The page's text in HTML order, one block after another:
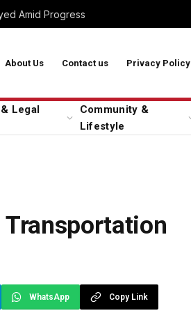
Amid Progress
About Us Contact us Privacy Policy
Legal
Community &
Lifestyle
Transportation
WhatsApp Copy Link